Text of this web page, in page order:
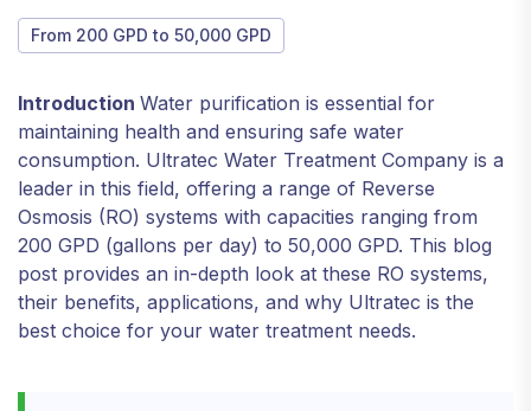
From 200 GPD to 50,000 GPD
Introduction Water purification is essential for
maintaining health and ensuring safe water
consumption. Ultratec Water Treatment Company is a
leader in this field, offering a range of Reverse
Osmosis (RO) systems with capacities ranging from
200 GPD (gallons per day) to 50,000 GPD. This blog
post provides an in-depth look at these RO systems,
their benefits, applications, and why Ultratec is the
best choice for your water treatment needs.